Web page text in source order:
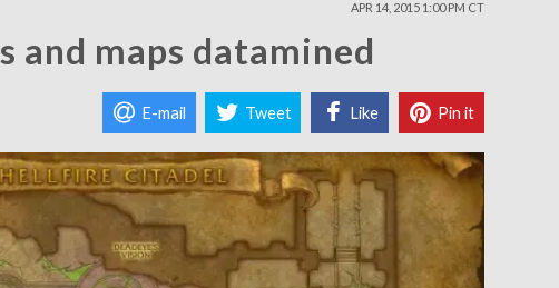
APR 14, 2015 1:00 PM CT
and maps datamined
E-mail Tweet Like Pin it